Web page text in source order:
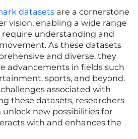
datasets are a cornerstone
vision, enabling a wide range
understanding and
As these datasets
and diverse, they
advancements in fields such
sports, and beyond.
associated with
these datasets, researchers
unlock new possibilities for
with and enhances the